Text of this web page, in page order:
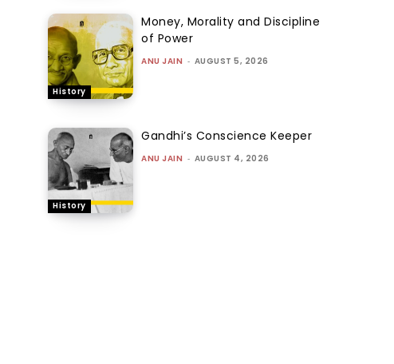
History
Money, Morality and Discipline
of Power
ANU JAIN - AUGUST 5, 2026
History
Gandhi’s Conscience Keeper
ANU JAIN - AUGUST 4, 2026